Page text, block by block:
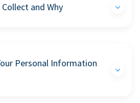
and Why
Personal Information